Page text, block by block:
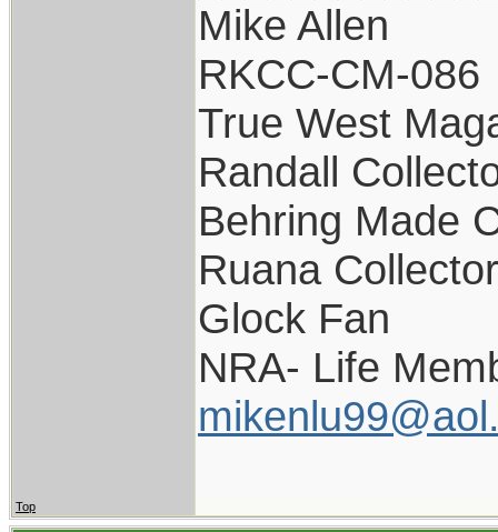
Mike Allen
RKCC-CM-086
True West
Randall
Behring Made
Ruana Collector
Glock Fan
NRA- Life
Top